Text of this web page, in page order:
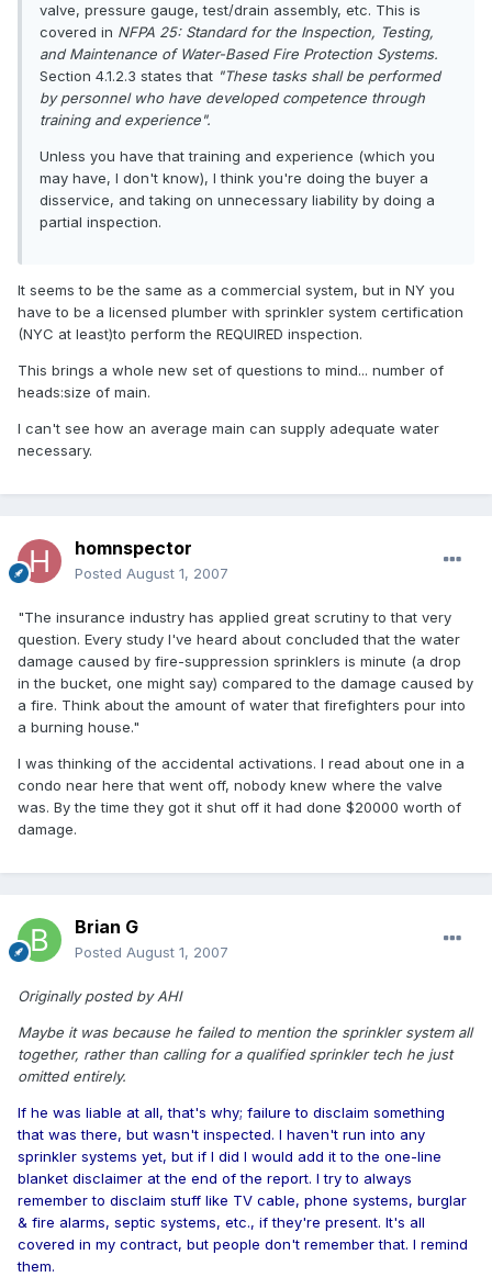
valve, pressure gauge, test/drain assembly, etc. This is
covered in NFPA 25: Standard for the Inspection, Testing,
and Maintenance of Water-Based Fire Protection Systems.
Section 4.1.2.3 states that "These tasks shall be performed
by personnel who have developed competence through
training and experience".
Unless you have that training and experience (which you
may have, I don't know), I think you're doing the buyer a
disservice, and taking on unnecessary liability by doing a
partial inspection.
It seems to be the same as a commercial system, but in NY you
have to be a licensed plumber with sprinkler system certification
(NYC at least)to perform the REQUIRED inspection.
This brings a whole new set of questions to mind... number of
heads:size of main.
I can't see how an average main can supply adequate water
necessary.
homnspector
Posted August 1, 2007
"The insurance industry has applied great scrutiny to that very
question. Every study I've heard about concluded that the water
damage caused by fire-suppression sprinklers is minute (a drop
in the bucket, one might say) compared to the damage caused by
a fire. Think about the amount of water that firefighters pour into
a burning house."
I was thinking of the accidental activations. I read about one in a
condo near here that went off, nobody knew where the valve
was. By the time they got it shut off it had done $20000 worth of
damage.
Brian G
Posted August 1, 2007
Originally posted by AHI
Maybe it was because he failed to mention the sprinkler system all
together, rather than calling for a qualified sprinkler tech he just
omitted entirely.
If he was liable at all, that's why; failure to disclaim something
that was there, but wasn't inspected. I haven't run into any
sprinkler systems yet, but if I did I would add it to the one-line
blanket disclaimer at the end of the report. I try to always
remember to disclaim stuff like TV cable, phone systems, burglar
& fire alarms, septic systems, etc., if they're present. It's all
covered in my contract, but people don't remember that. I remind
them.